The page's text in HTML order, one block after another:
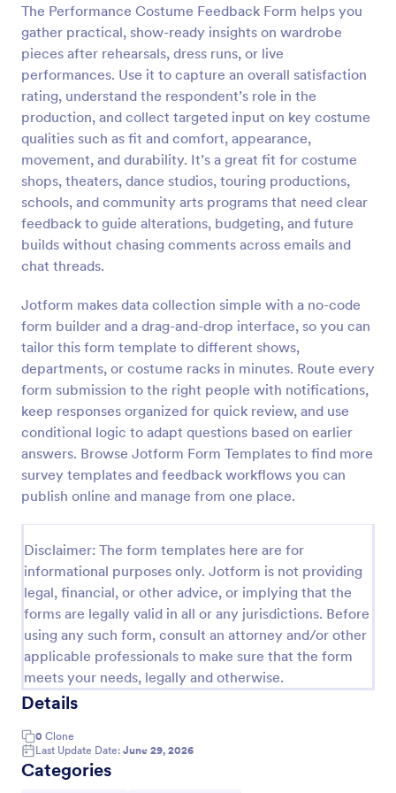
The Performance Costume Feedback Form helps you
gather practical, show-ready insights on wardrobe
pieces after rehearsals, dress runs, or live
performances. Use it to capture an overall satisfaction
rating, understand the respondent’s role in the
production, and collect targeted input on key costume
qualities such as fit and comfort, appearance,
movement, and durability. It’s a great fit for costume
shops, theaters, dance studios, touring productions,
schools, and community arts programs that need clear
feedback to guide alterations, budgeting, and future
builds without chasing comments across emails and
chat threads.
Jotform makes data collection simple with a no-code
form builder and a drag-and-drop interface, so you can
tailor this form template to different shows,
departments, or costume racks in minutes. Route every
form submission to the right people with notifications,
keep responses organized for quick review, and use
conditional logic to adapt questions based on earlier
answers. Browse Jotform Form Templates to find more
survey templates and feedback workflows you can
publish online and manage from one place.
Disclaimer: The form templates here are for
informational purposes only. Jotform is not providing
legal, financial, or other advice, or implying that the
forms are legally valid in all or any jurisdictions. Before
using any such form, consult an attorney and/or other
applicable professionals to make sure that the form
meets your needs, legally and otherwise.
Details
0 Clone
Last Update Date: June 29, 2026
Categories
Preview
Feedback Form
A Feedback Form is a form template designed to
gather valuable insights, opinions, and suggestions
from individuals or stakeholders regarding a
particular product, service, event, experience, or
process.
Business Forms
Use Template
Preview